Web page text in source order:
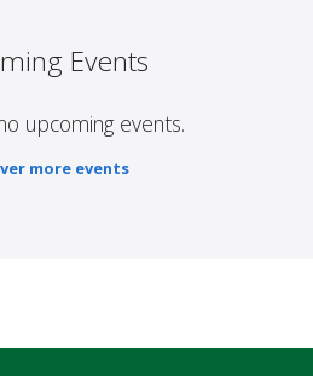
Events
upcoming events.
more events